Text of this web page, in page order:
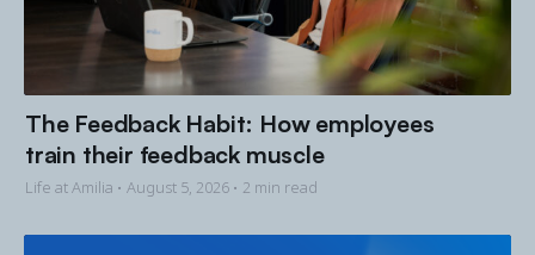
The Feedback Habit: How employees
train their feedback muscle
Life at Amilia • August 5, 2026 • 2 min read